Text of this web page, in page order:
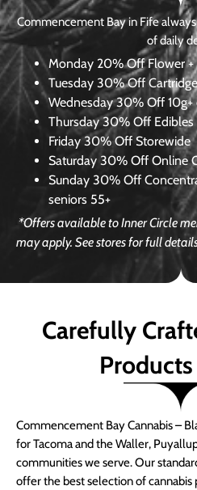
Commencement Bay in Fife
of daily
Monday 20% Off Flower
Tuesday 30% Off
Wednesday30% Off 10g+
Thursday 30% Off Edibles
Friday 30% Off Storewide
Saturday 30% Off Online
Sunday 30% Off
seniors 55+
*Offers available to Inner Circle
may apply. See stores for full
Carefully
Commencement Bay Cannabis –
for Tacoma and the Waller,
communities we serve. Our
offer the best selection of cannabis